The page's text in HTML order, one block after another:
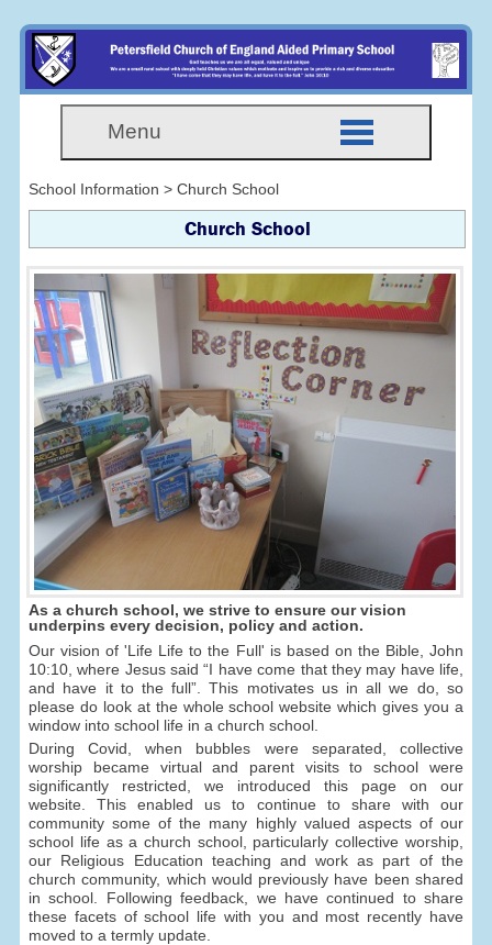
Menu
School Information > Church School
Church School
As a church school, we strive to ensure our vision
underpins every decision, policy and action.
Our vision of 'Life Life to the Full' is based on the Bible, John
10:10, where Jesus said “I have come that they may have life,
and have it to the full”. This motivates us in all we do, so
please do look at the whole school website which gives you a
window into school life in a church school.
During Covid, when bubbles were separated, collective
worship became virtual and parent visits to school were
significantly restricted, we introduced this page on our
website. This enabled us to continue to share with our
community some of the many highly valued aspects of our
school life as a church school, particularly collective worship,
our Religious Education teaching and work as part of the
church community, which would previously have been shared
in school. Following feedback, we have continued to share
these facets of school life with you and most recently have
moved to a termly update.